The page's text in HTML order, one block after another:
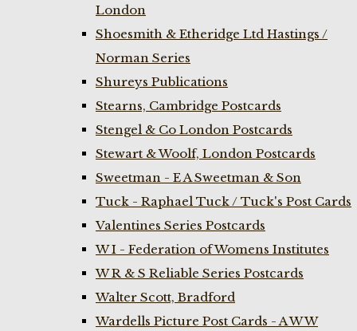
London
Shoesmith & Etheridge Ltd Hastings /
Norman Series
Shureys Publications
Stearns, Cambridge Postcards
Stengel & Co London Postcards
Stewart & Woolf, London Postcards
Sweetman - E A Sweetman & Son
Tuck - Raphael Tuck / Tuck's Post Cards
Valentines Series Postcards
W I - Federation of Womens Institutes
W R & S Reliable Series Postcards
Walter Scott, Bradford
Wardells Picture Post Cards - A W W